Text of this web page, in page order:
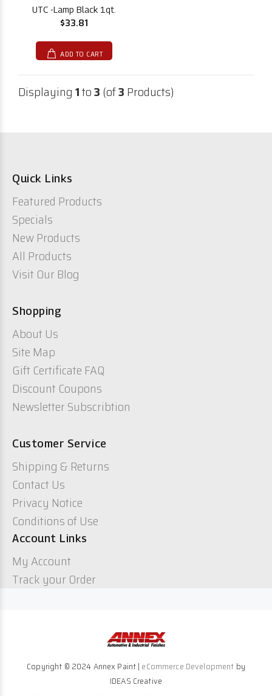
UTC -Lamp Black 1qt.
$33.81
ADD TO CART
Displaying1to3(of3Products)
Quick Links
Featured Products
Specials
New Products
All Products
Visit Our Blog
Shopping
About Us
Site Map
Gift Certificate FAQ
Discount Coupons
Newsletter Subscribtion
Customer Service
Shipping & Returns
Contact Us
Privacy Notice
Conditions of Use
Account Links
My Account
Track your Order
Copyright © 2024 Annex Paint | eCommerce Development by
IDEAS Creative